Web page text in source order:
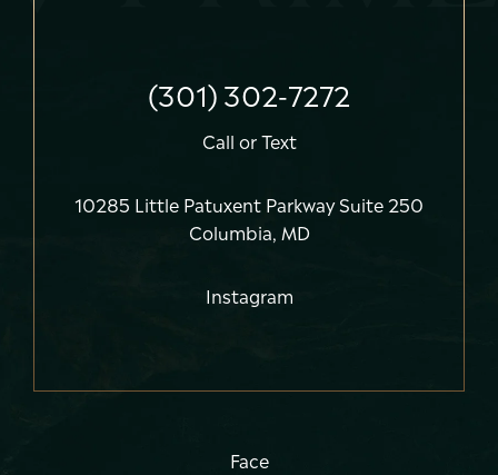
(301) 302-7272
Call orText
10285 Little Patuxent Parkway Suite 250
Columbia, MD
Instagram
Face